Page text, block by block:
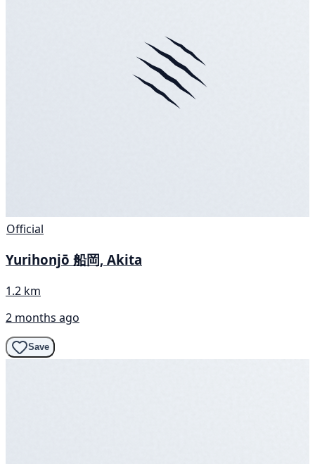
Official
Yurihonjō 船岡, Akita
1.2 km
2 months ago
Save